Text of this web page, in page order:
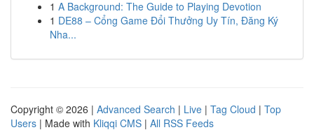
1 A Background: The Guide to Playing Devotion
1 DE88 – Cổng Game Đổi Thưởng Uy Tín, Đăng Ký
Nha...
Copyright © 2026 | Advanced Search | Live | Tag Cloud | Top
Users | Made with Kliqqi CMS | All RSS Feeds